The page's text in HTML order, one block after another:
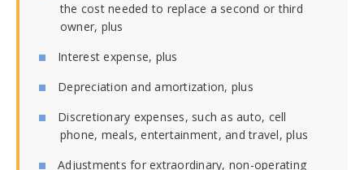
the cost needed to replace a second or third
owner, plus
Interest expense, plus
Depreciation and amortization, plus
Discretionary expenses, such as auto, cell
phone, meals, entertainment, and travel, plus
Adjustments for extraordinary, non-operating